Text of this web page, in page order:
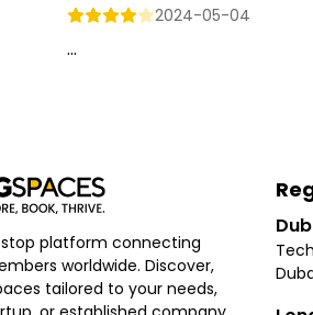
2024-05-04
...
stop platform connecting
worldwide. Discover,
tailored to your needs,